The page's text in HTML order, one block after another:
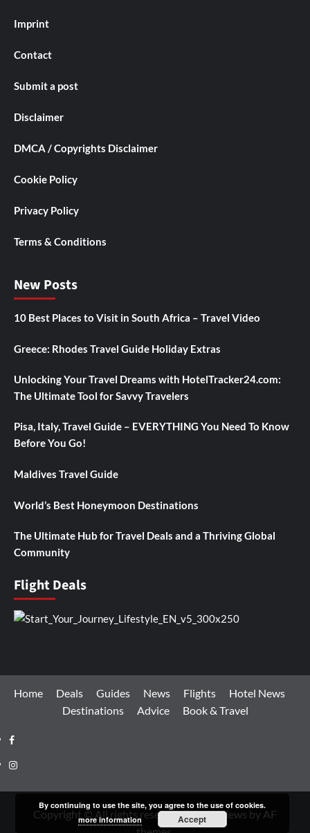
Imprint
Contact
Submit a post
Disclaimer
DMCA / Copyrights Disclaimer
Cookie Policy
Privacy Policy
Terms & Conditions
New Posts
10 Best Places to Visit in South Africa – Travel Video
Greece: Rhodes Travel Guide Holiday Extras
Unlocking Your Travel Dreams with HotelTracker24.com:
The Ultimate Tool for Savvy Travelers
Pisa, Italy, Travel Guide – EVERYTHING You Need To Know
Before You Go!
Maldives Travel Guide
World’s Best Honeymoon Destinations
The Ultimate Hub for Travel Deals and a Thriving Global
Community
Flight Deals
Home Deals Guides News Flights
Hotel News
Destinations
Advice Book & Travel
Facebook
Instagram
Copyright © All rights reserved.|CoverNews by AF
By continuing to use the site, you agree to the use of cookies.
more information
Accept